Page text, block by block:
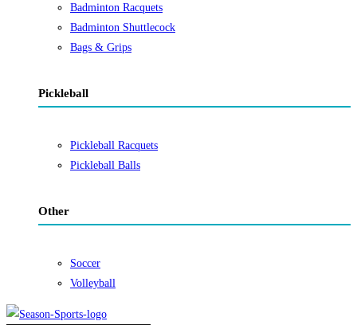
Badminton Racquets
Badminton Shuttlecock
Bags & Grips
Pickleball
Pickleball Racquets
Pickleball Balls
Other
Soccer
Volleyball